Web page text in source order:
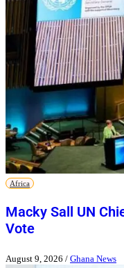
Africa
Macky Sall UN
Vote
August 9, 2026 / Ghana News